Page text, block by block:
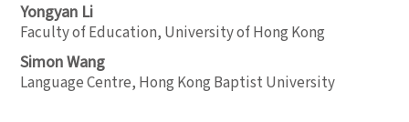
Yongyan Li
Faculty of Education, University of Hong Kong
Simon Wang
Language Centre, Hong Kong Baptist University